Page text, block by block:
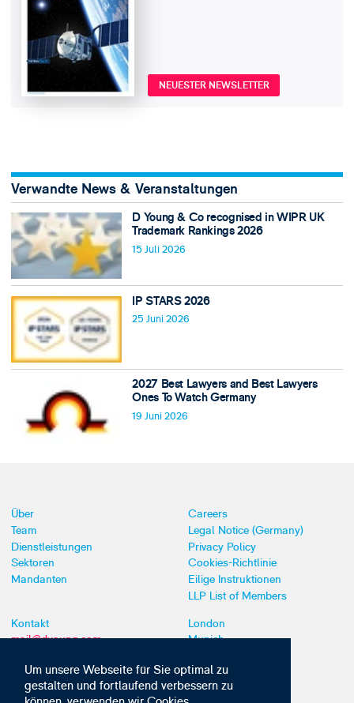
Um unsere Webseite für Sie optimal zu
gestalten und fortlaufend verbessern zu
NEUESTER NEWSLETTER
Verwandte News & Veranstaltungen
D Young & Co recognised in WIPR UK
Trademark Rankings 2026
15 Juli 2026
IP STARS 2026
25 Juni 2026
2027 Best Lawyers and Best Lawyers
Ones To Watch Germany
19 Juni 2026
Über
Team
Dienstleistungen
Sektoren
Mandanten
Careers
Legal Notice (Germany)
Privacy Policy
Cookies-Richtlinie
Eilige Instruktionen
LLP List of Members
Kontakt
mail@dyoung.com
London
Munich